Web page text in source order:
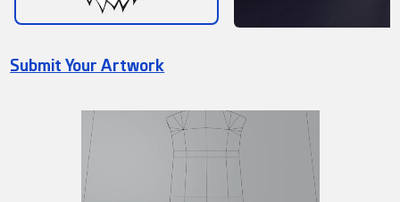
Submit Your Artwork